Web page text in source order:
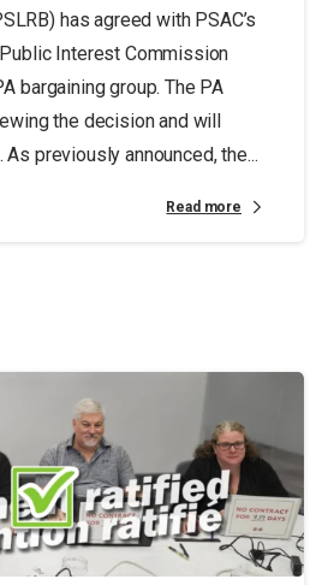
has agreed with PSAC’s
Interest Commission
bargaining group. The PA
the decision and will
previously announced, the...
Read more